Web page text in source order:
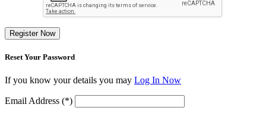
Register Now
Reset Your Password
If you know your details you may Log In Now
Email Address (*)